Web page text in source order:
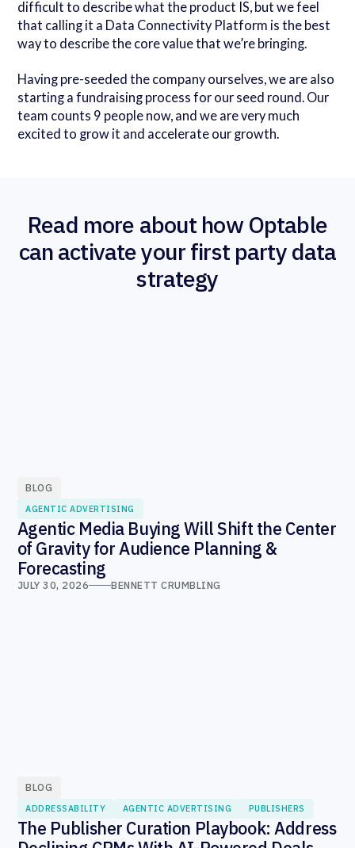
difficult to describe what the product IS, but we feel
that calling it a Data Connectivity Platform is the best
way to describe the core value that we’re bringing.
Having pre-seeded the company ourselves, we are also
starting a fundraising process for our seed round. Our
team counts 9 people now, and we are very much
excited to grow it and accelerate our growth.
Read more about how Optable
can activate your first party data
strategy
BLOG
AGENTIC ADVERTISING
Agentic Media Buying Will Shift the Center
of Gravity for Audience Planning &
Forecasting
JULY 30, 2026 BENNETT CRUMBLING
BLOG
ADDRESSABILITY AGENTIC ADVERTISING PUBLISHERS
The Publisher Curation Playbook: Address